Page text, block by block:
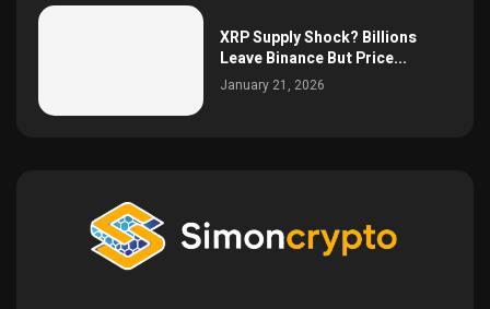
XRP Supply Shock? Billions
Leave Binance But Price...
January 21, 2026